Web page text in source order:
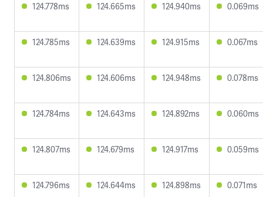
124.778ms 124.665ms 124.940ms 0.069ms
124.785ms 124.639ms 124.915ms 0.067ms
124.806ms 124.606ms 124.948ms 0.078ms
124.784ms 124.643ms 124.892ms 0.060ms
124.807ms 124.679ms 124.917ms 0.059ms
124.796ms 124.644ms 124.898ms 0.071ms